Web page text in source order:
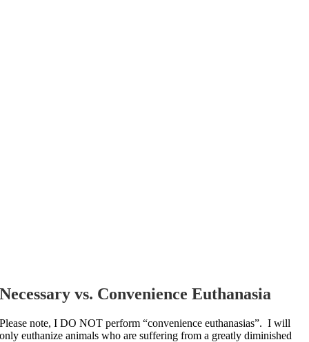
Necessary vs. Convenience Euthanasia
Please note, I DO NOT perform “convenience euthanasias”. I will
only euthanize animals who are suffering from a greatly diminished